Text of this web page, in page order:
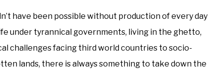
have been possible without production of every day
under tyrannical governments, living in the ghetto,
challenges facing third world countries to socio-
lands, there is always something to take down the